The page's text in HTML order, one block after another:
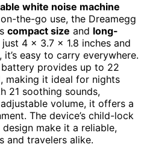
white noise machine
the-go use, the Dreamegg
compact size and long-
just 4 x 3.7 x 1.8 inches and
easy to carry everywhere.
provides up to 22
making it ideal for nights
21 soothing sounds,
volume, it offers a
The device’s child-lock
make it a reliable,
and travelers alike.